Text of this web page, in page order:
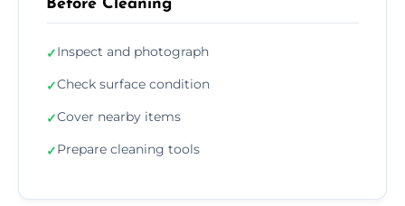
Before Cleaning
✓Inspect and photograph
✓Check surface condition
✓Cover nearby items
✓Prepare cleaning tools